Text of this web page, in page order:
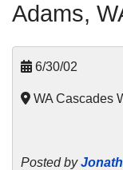
Adams,
6/30/02
WA Cascades
Posted by